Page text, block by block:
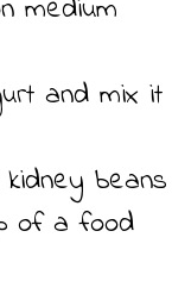
medium
and mix it
beans
of a food